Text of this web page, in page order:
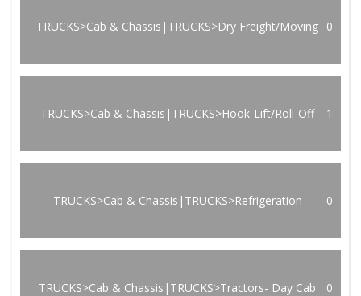
TRUCKS>Cab & Chassis|TRUCKS>Dry Freight/Moving 0
TRUCKS>Cab & Chassis|TRUCKS>Hook-Lift/Roll-Off 1
TRUCKS>Cab & Chassis|TRUCKS>Refrigeration 0
TRUCKS>Cab & Chassis|TRUCKS>Tractors- Day Cab 0